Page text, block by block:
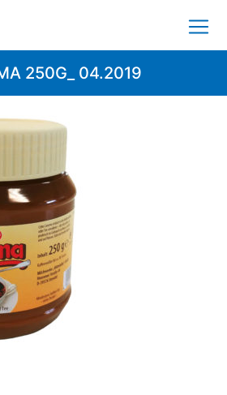
250G_ 04.2019